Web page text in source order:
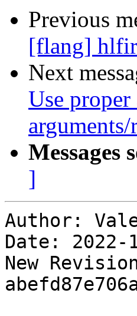
Previous
[flang]
Next
Use
arguments/
Messages
]
Author:
Date: 2022-
New